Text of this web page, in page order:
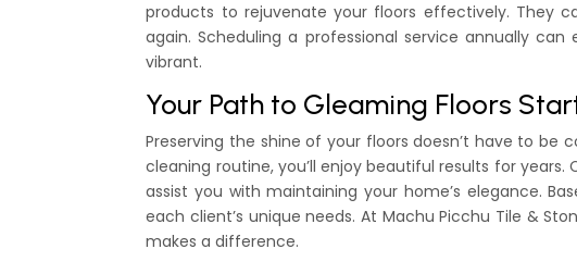
products to rejuvenate your floors effectively. They
again. Scheduling a professional service annually
vibrant.
Your Path to Gleaming Floors
Preserving the shine of your floors doesn’t have to be
cleaning routine, you’ll enjoy beautiful results for
assist you with maintaining your home’s elegance.
each client’s unique needs. At Machu Picchu Tile &
makes a difference.